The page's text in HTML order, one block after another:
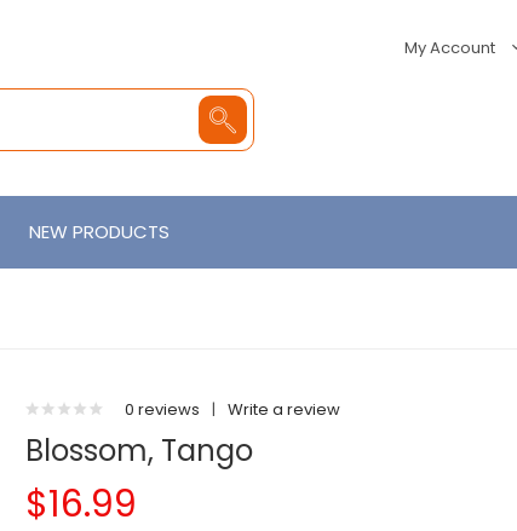
My Account
NEW PRODUCTS
0 reviews | Write a review
Blossom, Tango
$16.99